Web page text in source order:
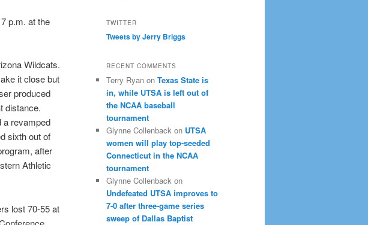
p.m. at the
Wildcats.
it close but
produced
distance.
a revamped
sixth out of
after
Athletic
lost 70-55 at
TWITTER
Tweets by Jerry Briggs
RECENT COMMENTS
Terry Ryan on Texas State is
in, while UTSA is left out of
the NCAA baseball
tournament
Glynne Collenback on UTSA
women will play top-seeded
Connecticut in the NCAA
tournament
Glynne Collenback on
Undefeated UTSA improves to
7-0 after three-game series
sweep of Dallas Baptist